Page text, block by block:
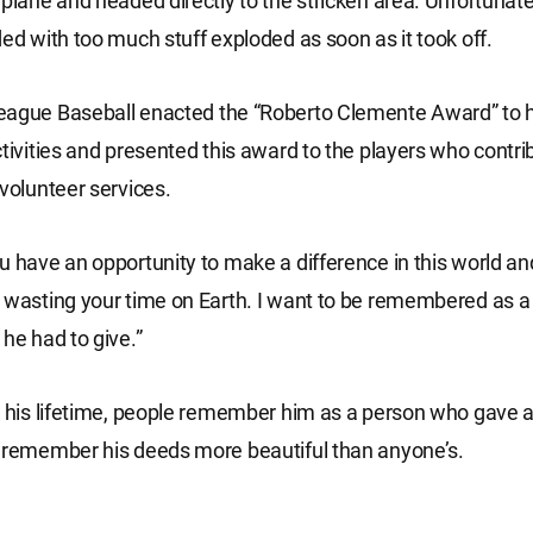
with too much stuff exploded as soon as it took off.
Baseball enacted the “Roberto Clemente Award” to
and presented this award to the players who
services.
have an opportunity to make a difference in this world
your time on Earth. I want to be remembered as
had to give.”
his lifetime, people remember him as a person who gave
his deeds more beautiful than anyone’s.